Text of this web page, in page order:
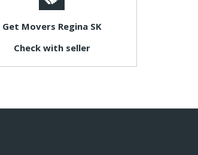
Get Movers Regina SK
Check with seller